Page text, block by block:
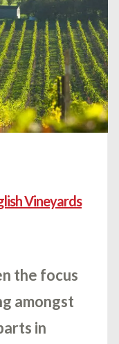
Vineyards
the focus
amongst
in